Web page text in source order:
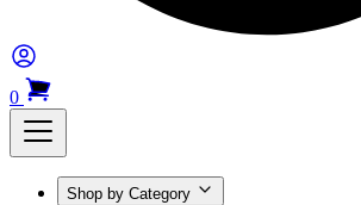
0
Shop by Category